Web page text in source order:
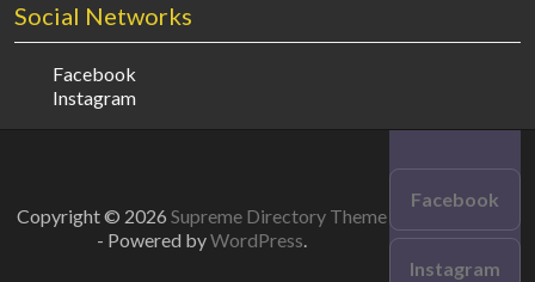
Social Networks
Facebook
Instagram
Copyright © 2026 Supreme Directory Theme
- Powered byWordPress.
Facebook
Instagram